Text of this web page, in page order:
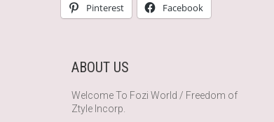
Pinterest Facebook
ABOUT US
Welcome To Fozi World / Freedom of
Ztyle Incorp.